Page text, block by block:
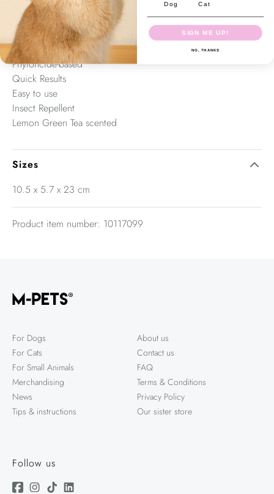
environmental odours.
Antibacterial
Phytoncide-based
Quick Results
Easy to use
Insect Repellent
Lemon Green Tea scented
Sizes
10.5 x 5.7 x 23 cm
Product item number: 10117099
For Dogs
For Cats
For Small Animals
Merchandising
News
Tips & instructions
About us
Contact us
FAQ
Terms & Conditions
Privacy Policy
Our sister store
Follow us
Dog
Cat
SIGN ME UP!
NO, THANKS